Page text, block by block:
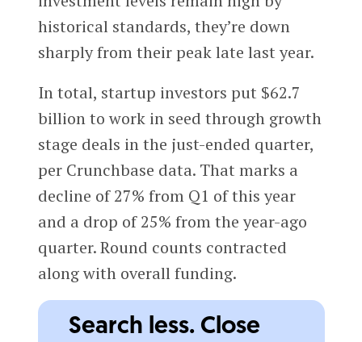
historical standards, they’re down
sharply from their peak late last year.
In total, startup investors put $62.7
billion to work in seed through growth
stage deals in the just-ended quarter,
per Crunchbase data. That marks a
decline of 27% from Q1 of this year
and a drop of 25% from the year-ago
quarter. Round counts contracted
along with overall funding.
Search less. Close